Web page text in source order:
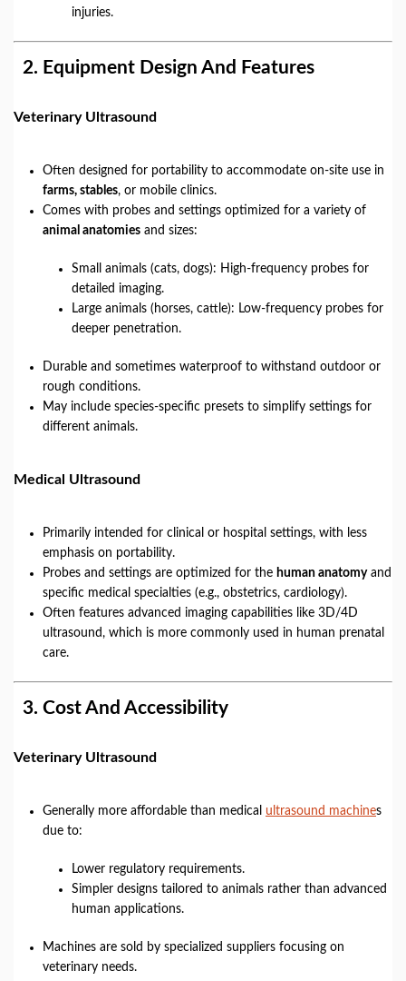
injuries.
2. Equipment Design And Features
Veterinary Ultrasound
Often designed for portability to accommodate on-site use in
farms, stables, or mobile clinics.
Comes with probes and settings optimized for a variety of
animal anatomies and sizes:
Small animals (cats, dogs): High-frequency probes for
detailed imaging.
Large animals (horses, cattle): Low-frequency probes for
deeper penetration.
Durable and sometimes waterproof to withstand outdoor or
rough conditions.
May include species-specific presets to simplify settings for
different animals.
Medical Ultrasound
Primarily intended for clinical or hospital settings, with less
emphasis on portability.
Probes and settings are optimized for the human anatomyand
specific medical specialties (e.g., obstetrics, cardiology).
Often features advanced imaging capabilities like 3D/4D
ultrasound, which is more commonly used in human prenatal
care.
3. Cost And Accessibility
Veterinary Ultrasound
Generally more affordable than medical ultrasound machines
due to:
Lower regulatory requirements.
Simpler designs tailored to animals rather than advanced
human applications.
Machines are sold by specialized suppliers focusing on
veterinary needs.